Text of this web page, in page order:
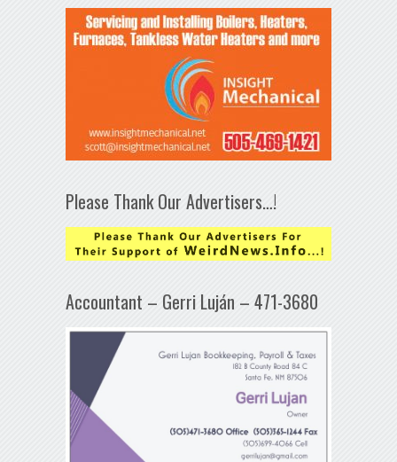
Please Thank Our Advertisers…!
Accountant – Gerri Luján – 471-3680